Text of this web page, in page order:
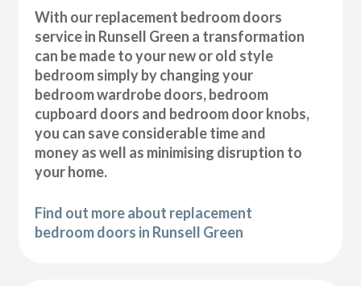
With our replacement bedroom doors
service in Runsell Green a transformation
can be made to your new or old style
bedroom simply by changing your
bedroom wardrobe doors, bedroom
cupboard doors and bedroom door knobs,
you can save considerable time and
money as well as minimising disruption to
your home.
Find out more about replacement
bedroom doors in Runsell Green